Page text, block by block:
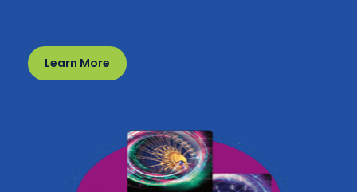
Learn More